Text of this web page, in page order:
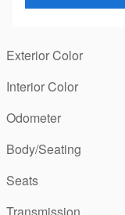
Exterior Color
Interior Color
Odometer
Body/Seating
Seats